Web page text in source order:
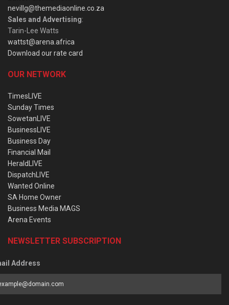
nevillg@themediaonline.co.za
Sales and Advertising:
Tarin-Lee Watts
wattst@arena.africa
Download our rate card
OUR NETWORK
TimesLIVE
Sunday Times
SowetanLIVE
BusinessLIVE
Business Day
Financial Mail
HeraldLIVE
DispatchLIVE
Wanted Online
SA Home Owner
Business Media MAGS
Arena Events
NEWSLETTER SUBSCRIPTION
Address